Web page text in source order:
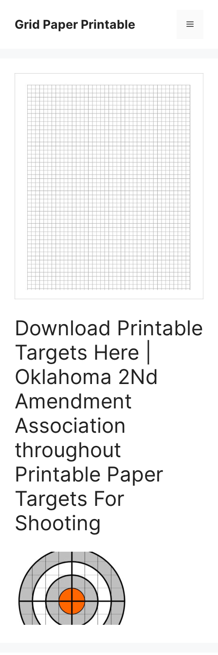
contentGrid Paper Printable Menu
Download Printable
Targets Here |
Oklahoma 2Nd
Amendment
Association
throughout
Printable Paper
Targets For
Shooting